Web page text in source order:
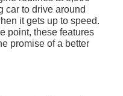
car to drive around
it gets up to speed.
point, these features
promise of a better